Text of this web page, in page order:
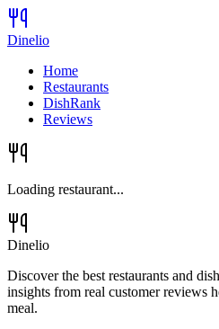
Dinelio
Home
Restaurants
DishRank
Reviews
Loading restaurant...
Dinelio
Discover the best restaurants and
insights from real customer reviews
meal.